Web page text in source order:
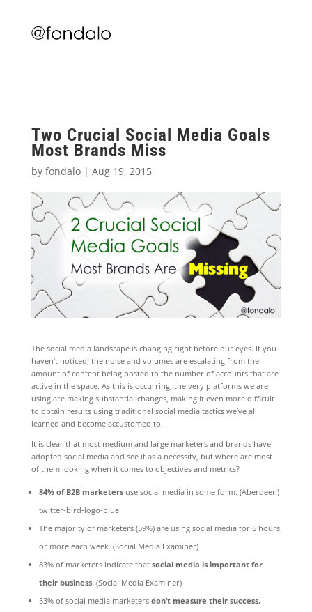
Two Crucial Social Media Goals
Most Brands Miss
by fondalo| Aug 19, 2015
The social media landscape is changing right before our eyes. If you
haven’t noticed, the noise and volumes are escalating from the
amount of content being posted to the number of accounts that are
active in the space. As this is occurring, the very platforms we are
using are making substantial changes, making it even more difficult
to obtain results using traditional social media tactics we’ve all
learned and become accustomed to.
It is clear that most medium and large marketers and brands have
adopted social media and see it as a necessity, but where are most
of them looking when it comes to objectives and metrics?
84% of B2B marketersuse social media in some form. (Aberdeen)
twitter-bird-logo-blue
The majority of marketers (59%) are using social media for 6 hours
or more each week. (Social Media Examiner)
83% of marketers indicate that social media is important for
their business. (Social Media Examiner)
53% of social media marketers don’t measure their success.